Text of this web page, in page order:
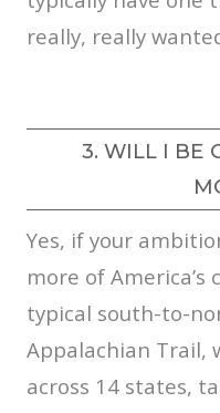
really, really
3. WILL I BE
Yes, if your
more of America’s
typical south-to-
Appalachian Trail,
across 14 states,